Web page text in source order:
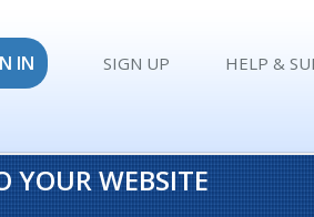
IN SIGN UP HELP &
YOUR WEBSITE